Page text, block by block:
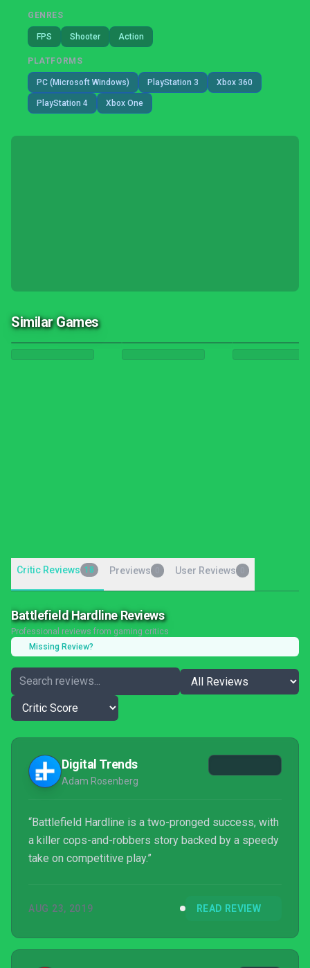
GENRES
FPS Shooter Action
PLATFORMS
PC (Microsoft Windows) PlayStation 3 Xbox 360
PlayStation 4 Xbox One
Similar Games
Critic Reviews 18 Previews User Reviews
Battlefield Hardline Reviews
Professional reviews from gaming critics
Missing Review?
Digital Trends
Adam Rosenberg
“Battlefield Hardline is a two-pronged success, with
a killer cops-and-robbers story backed by a speedy
take on competitive play.”
AUG 23, 2019 READ REVIEW